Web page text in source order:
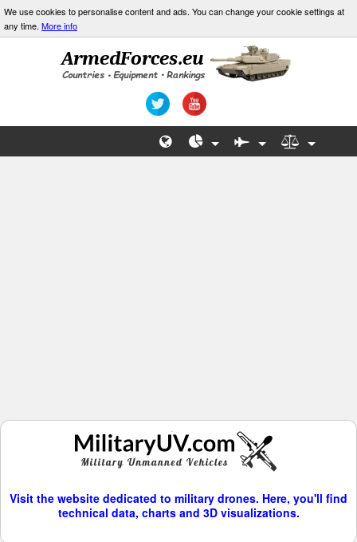
We use cookies to personalise content and ads. You can change your cookie settings at
any time. More info
Visit the website dedicated to military drones. Here, you'll find
technical data, charts and 3D visualizations.